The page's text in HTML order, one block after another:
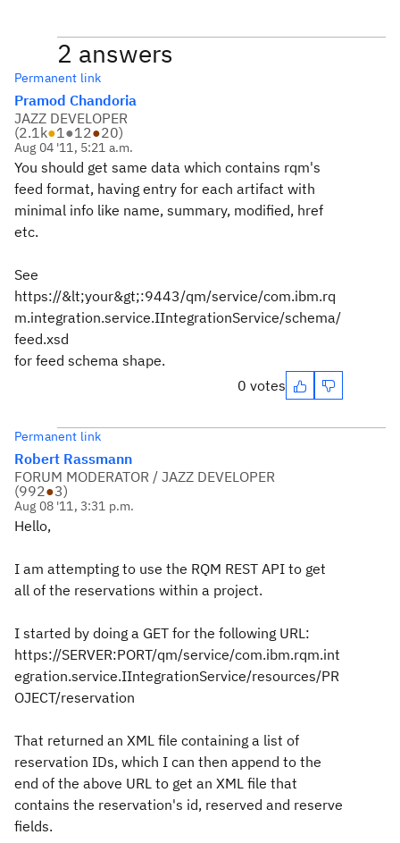
2 answers
Permanent link
Pramod Chandoria
JAZZ DEVELOPER
(2.1k●1●12●20)
Aug 04 '11, 5:21 a.m.
You should get same data which contains rqm's
feed format, having entry for each artifact with
minimal info like name, summary, modified, href
etc.
See
https://&lt;your&gt;:9443/qm/service/com.ibm.rq
m.integration.service.IIntegrationService/schema/
feed.xsd
for feed schema shape.
0 votes
Permanent link
Robert Rassmann
FORUM MODERATOR / JAZZ DEVELOPER
(992●3)
Aug 08 '11, 3:31 p.m.
Hello,
I am attempting to use the RQM REST API to get
all of the reservations within a project.
I started by doing a GET for the following URL:
https://SERVER:PORT/qm/service/com.ibm.rqm.int
egration.service.IIntegrationService/resources/PR
OJECT/reservation
That returned an XML file containing a list of
reservation IDs, which I can then append to the
end of the above URL to get an XML file that
contains the reservation's id, reserved and reserve
fields.